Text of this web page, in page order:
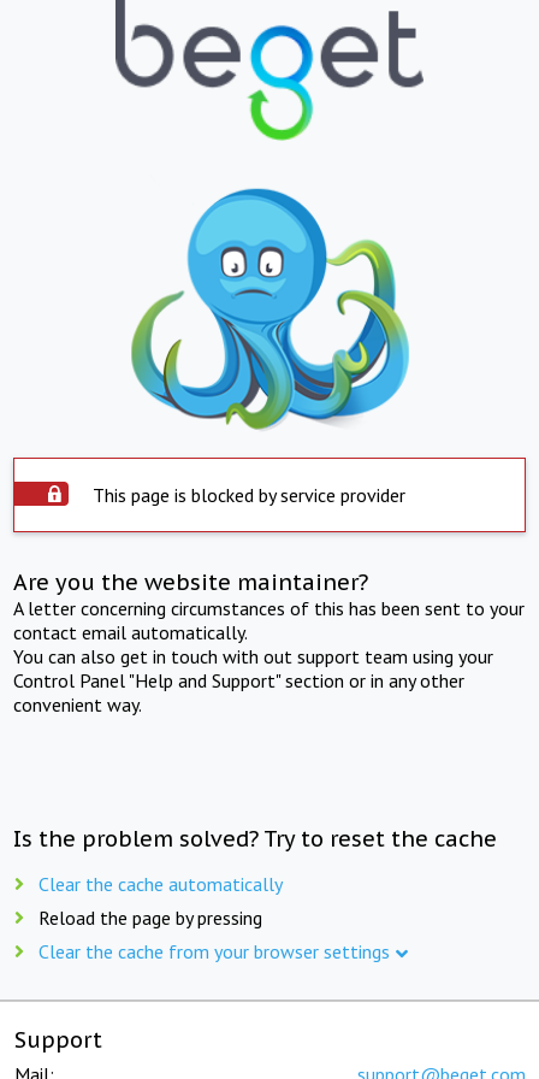
This page is blocked by service provider
Are you the website maintainer?
A letter concerning circumstances of this has been sent to your
contact email automatically.
You can also get in touch with out support team using your
Control Panel "Help and Support" section or in any other
convenient way.
Is the problem solved? Try to reset the cache
Clear the cache automatically
Reload the page by pressing
Clear the cache from your browser settings
Support
Mail: support@beget.com